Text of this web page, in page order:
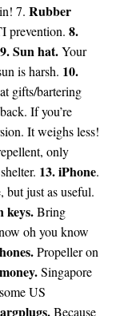
7. Rubber
prevention. 8.
9. Sun hat.Your
is harsh. 10.
gifts/bartering
If you’re
It weighs less!
only
13. iPhone.
but just as useful.
keys.Bring
oh you know
Propeller on
Singapore
US
Because